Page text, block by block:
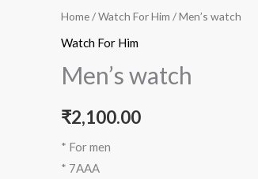
Home/Watch For Him / Men’s watch
Watch For Him
Men’s watch
₹2,100.00
* For men
* 7AAA